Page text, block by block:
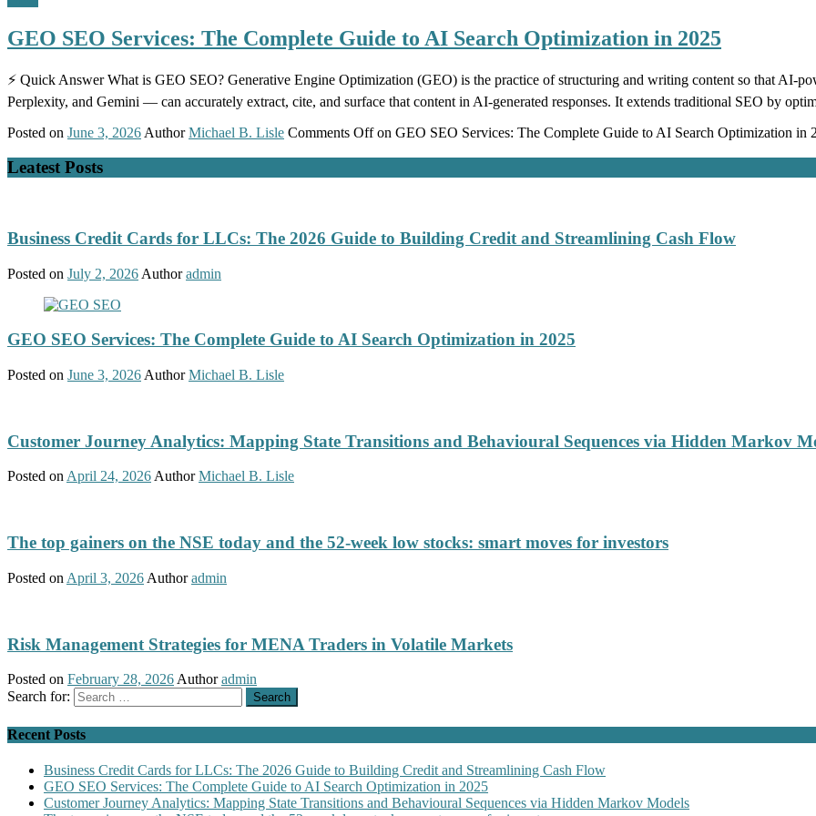
GEO SEO Services: The Complete Guide to AI Search Optimization in 2025
⚡ Quick Answer What is GEO SEO? Generative Engine Optimization (GEO) is the practice of structuring and writing content so that AI-
Perplexity, and Gemini — can accurately extract, cite, and surface that content in AI-generated responses. It extends traditional SEO by
Posted on June 3, 2026 Author Michael B. Lisle Comments Offon GEO SEO Services: The Complete Guide to AI Search Optimization in
Leatest Posts
Business Credit Cards for LLCs: The 2026 Guide to Building Credit and Streamlining Cash Flow
Posted on July 2, 2026 Author admin
GEO SEO Services: The Complete Guide to AI Search Optimization in 2025
Posted on June 3, 2026 Author Michael B. Lisle
Customer Journey Analytics: Mapping State Transitions and Behavioural Sequences via Hidden Markov
Posted onApril 24, 2026Author Michael B. Lisle
The top gainers on the NSE today and the 52-week low stocks: smart moves for investors
Posted on April 3, 2026 Author admin
Risk Management Strategies for MENA Traders in Volatile Markets
Posted on February 28, 2026 Author admin
Search for:
Recent Posts
Business Credit Cards for LLCs: The 2026 Guide to Building Credit and Streamlining Cash Flow
GEO SEO Services: The Complete Guide to AI Search Optimization in 2025
Customer Journey Analytics: Mapping State Transitions and Behavioural Sequences via Hidden Markov Models